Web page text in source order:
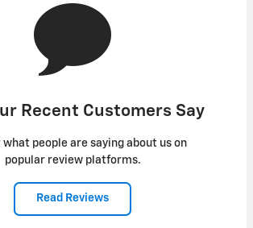
Recent Customers Say
what people are saying about us on
popular review platforms.
Read Reviews